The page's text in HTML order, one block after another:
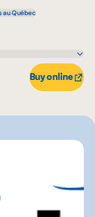
au Québec
Buy online